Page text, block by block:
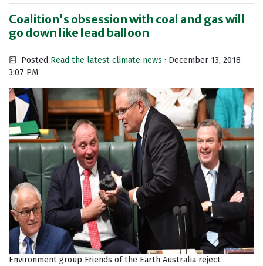
Coalition's obsession with coal and gas will
go down like lead balloon
Posted Read the latest climate news · December 13, 2018
3:07 PM
Environment group Friends of the Earth Australia reject